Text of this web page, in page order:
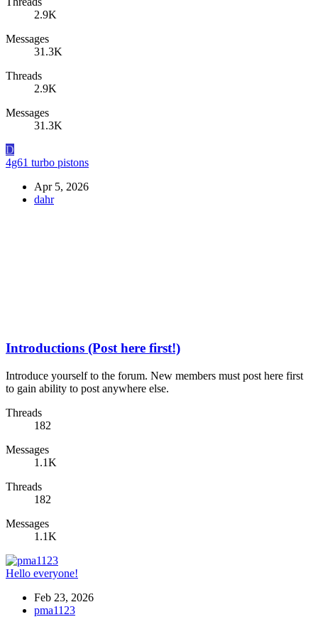
2.9K
Messages
31.3K
Threads
2.9K
Messages
31.3K
D
4g61 turbo pistons
Apr 5, 2026
dahr
Introductions (Post here first!)
Introduce yourself to the forum. New members must post here first
to gain ability to post anywhere else.
Threads
182
Messages
1.1K
Threads
182
Messages
1.1K
Hello everyone!
Feb 23, 2026
pma1123